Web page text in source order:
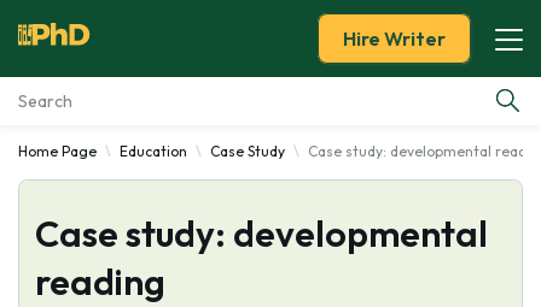
Essay Examples
Services
Tools
Hire Writer
Home Page Education Case Study Case study: developmental
Case study: developmental
reading